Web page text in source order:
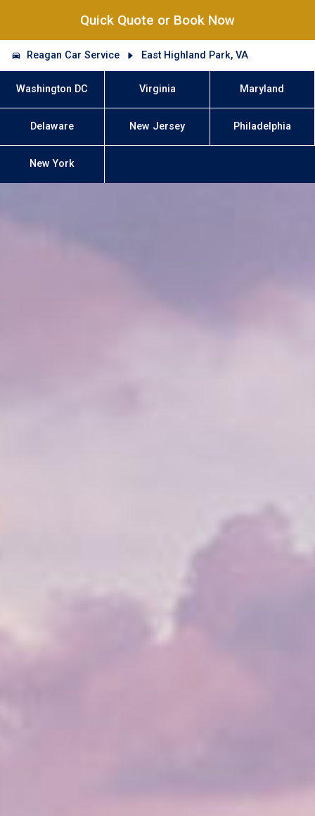
Quick Quote or Book Now
Reagan Car Service East Highland Park, VA
Washington DC Virginia Maryland
Delaware New Jersey Philadelphia
New York